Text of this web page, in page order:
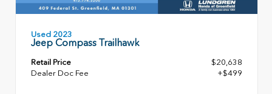
Used 2023
Jeep Compass Trailhawk
Retail Price
$20,638
Dealer Doc Fee
+$499